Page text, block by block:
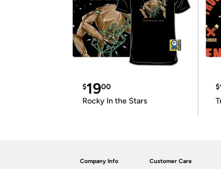
$1900
Rocky In the Stars
$
Company Info Customer Care